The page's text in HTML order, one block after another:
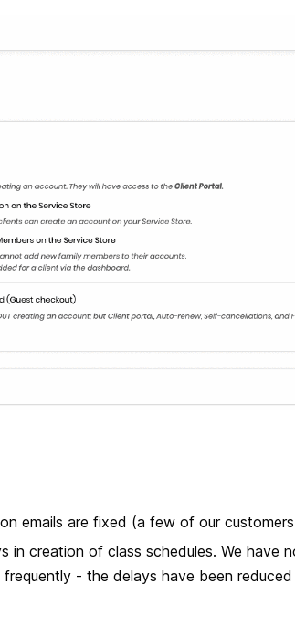
emails are fixed (a few of our
in creation of class schedules. We have
- the delays have been